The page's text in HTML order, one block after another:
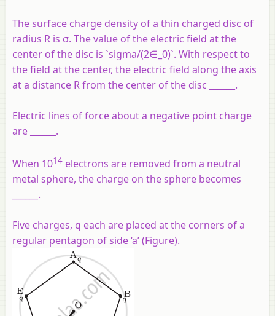
The surface charge density of a thin charged disc of
radius R is σ. The value of the electric field at the
center of the disc is `sigma/(2∈_0)`. With respect to
the field at the center, the electric field along the axis
at a distance R from the center of the disc ______.
Electric lines of force about a negative point charge
are ______.
When 1014 electrons are removed from a neutral
metal sphere, the charge on the sphere becomes
______.
Five charges, q each are placed at the corners of a
regular pentagon of side ‘a’ (Figure).